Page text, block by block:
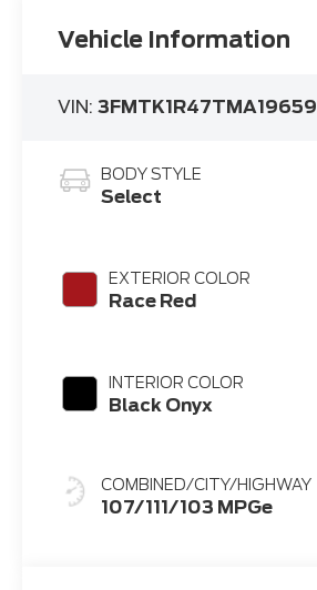
Vehicle Information
VIN:3FMTK1R47TMA19659
BODY STYLE
Select
EXTERIOR COLOR
Race Red
INTERIOR COLOR
Black Onyx
COMBINED/CITY/HIGHWAY
107/111/103 MPGe